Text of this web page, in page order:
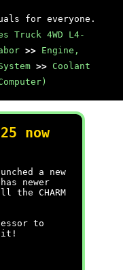
for everyone.
Truck 4WD L4-
>> Engine,
>> Coolant
now
a new
newer
CHARM
to
it!